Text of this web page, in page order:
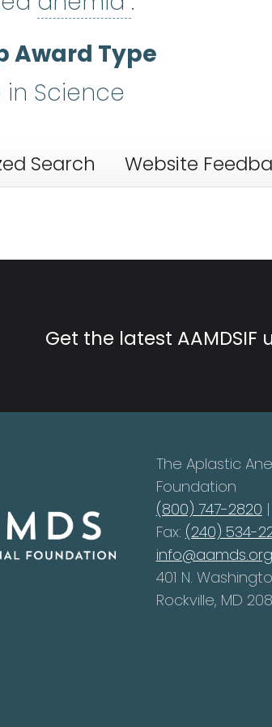
Award Type
in Science
Search Website
Get the latest
The Aplastic
Foundation
(800) 747-2820 |
Fax: (240) 534-
info@aamds.org
401 N.
Rockville, MD